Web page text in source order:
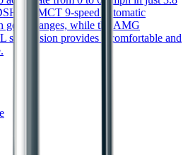
MCT 9-speed automatic
gear changes, while the AMG
provides a comfortable and